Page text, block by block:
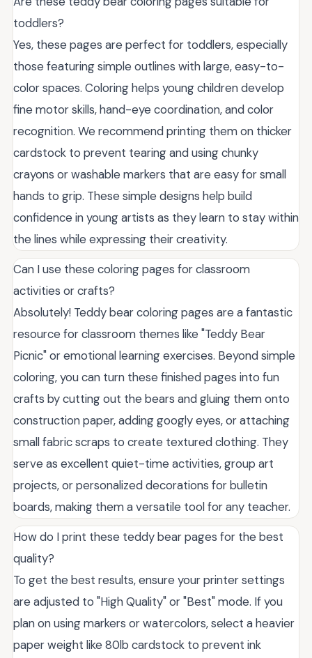
toddlers?
Yes, these pages are perfect for toddlers, especially
those featuring simple outlines with large, easy-to-
color spaces. Coloring helps young children develop
fine motor skills, hand-eye coordination, and color
recognition. We recommend printing them on thicker
cardstock to prevent tearing and using chunky
crayons or washable markers that are easy for small
hands to grip. These simple designs help build
confidence in young artists as they learn to stay within
the lines while expressing their creativity.
Can I use these coloring pages for classroom
activities or crafts?
Absolutely! Teddy bear coloring pages are a fantastic
resource for classroom themes like "Teddy Bear
Picnic" or emotional learning exercises. Beyond simple
coloring, you can turn these finished pages into fun
crafts by cutting out the bears and gluing them onto
construction paper, adding googly eyes, or attaching
small fabric scraps to create textured clothing. They
serve as excellent quiet-time activities, group art
projects, or personalized decorations for bulletin
boards, making them a versatile tool for any teacher.
How do I print these teddy bear pages for the best
quality?
To get the best results, ensure your printer settings
are adjusted to "High Quality" or "Best" mode. If you
plan on using markers or watercolors, select a heavier
paper weight like 80lb cardstock to prevent ink